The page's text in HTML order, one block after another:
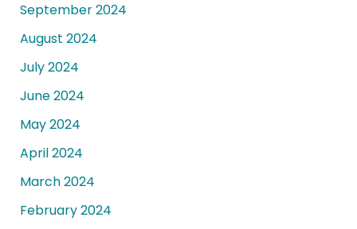
September 2024
August 2024
July 2024
June 2024
May 2024
April 2024
March 2024
February 2024